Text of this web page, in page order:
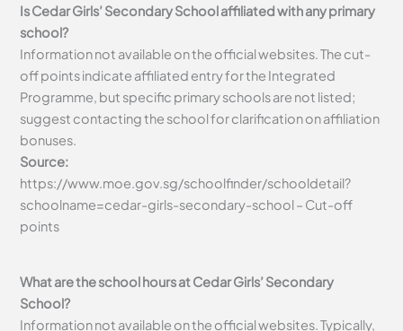
Is Cedar Girls’ Secondary School affiliated with any primary
school?
Information not available on the official websites. The cut-
off points indicate affiliated entry for the Integrated
Programme, but specific primary schools are not listed;
suggest contacting the school for clarification on affiliation
bonuses.
Source:
https://www.moe.gov.sg/schoolfinder/schooldetail?
schoolname=cedar-girls-secondary-school – Cut-off
points
What are the school hours at Cedar Girls’ Secondary
School?
Information not available on the official websites. Typically,